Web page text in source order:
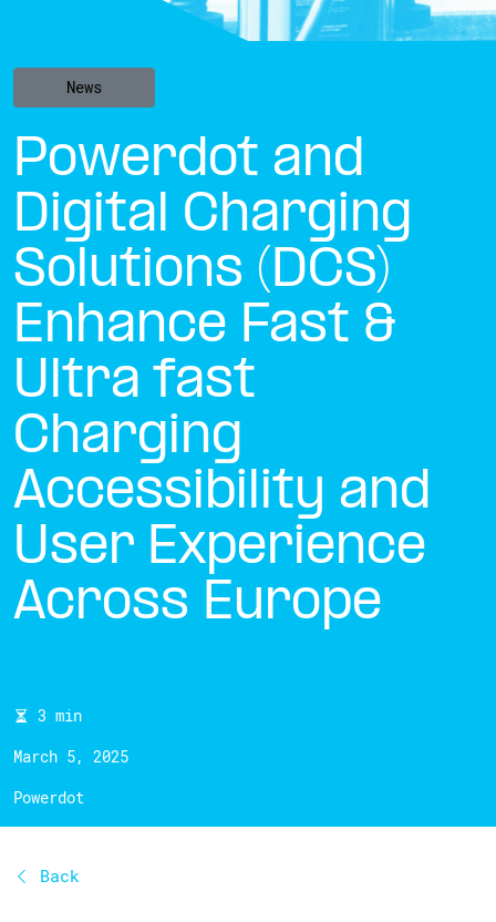
News
Powerdot and
Digital Charging
Solutions (DCS)
Enhance Fast &
Ultra fast
Charging
Accessibility and
User Experience
Across Europe
3 min
March 5, 2025
Powerdot
Back